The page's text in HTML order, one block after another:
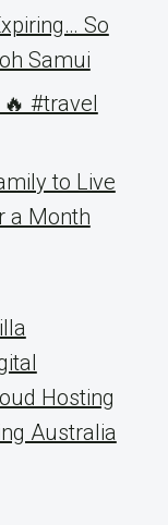
So
Samui
#travel
to Live
a Month
Hosting
Australia